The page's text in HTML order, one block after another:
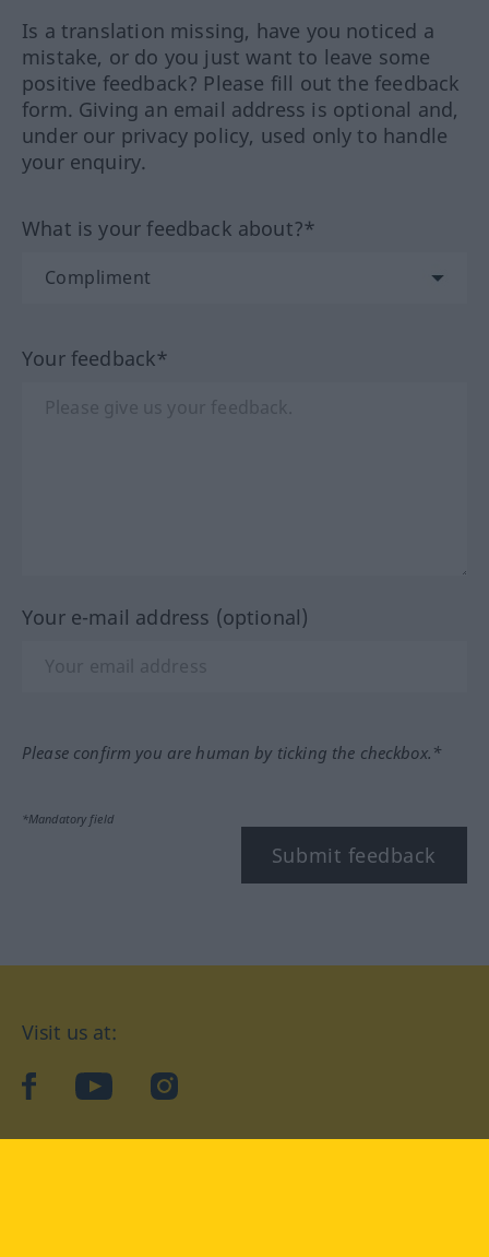
Is a translation missing, have you noticed a
mistake, or do you just want to leave some
positive feedback? Please fill out the feedback
form. Giving an email address is optional and,
under our privacy policy, used only to handle
your enquiry.
What is your feedback about?*
Your feedback*
Your e-mail address (optional)
Please confirm you are human by ticking the checkbox.*
*Mandatory field
Submit feedback
Visit us at:
facebookYouTubeInstagram